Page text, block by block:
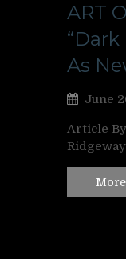
ART
As
June
Article